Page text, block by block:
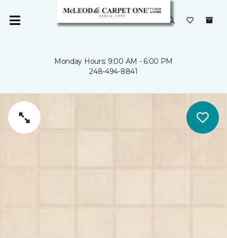
Monday Hours: 9:00 AM - 6:00 PM
248-494-8841